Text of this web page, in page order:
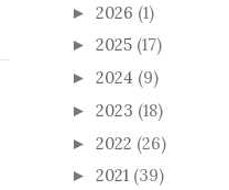
► 2026 (1)
► 2025 (17)
► 2024 (9)
► 2023 (18)
► 2022 (26)
► 2021 (39)